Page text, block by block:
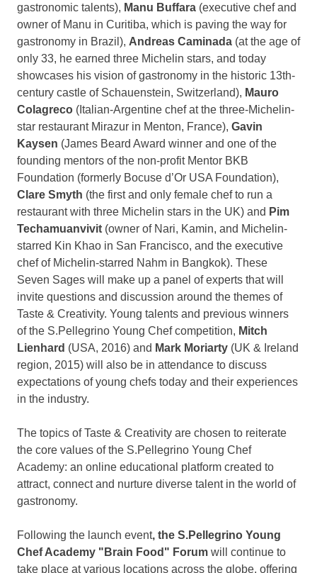
gastronomic talents), Manu Buffara (executive chef and
owner of Manu in Curitiba, which is paving the way for
gastronomy in Brazil ), Andreas Caminada (at the age of
only 33, he earned three Michelin stars, and today
showcases his vision of gastronomy in the historic 13th-
century castle of Schauenstein, Switzerland), Mauro
Colagreco (Italian-Argentine chef at the three-Michelin-
star restaurant Mirazur in Menton, France), Gavin
Kaysen (James Beard Award winner and one of the
founding mentors of the non-profit Mentor BKB
Foundation (formerly Bocuse d’Or USA Foundation),
Clare Smyth (the first and only female chef to run a
restaurant with three Michelin stars in the UK) and Pim
Techamuanvivit (owner of Nari, Kamin, and Michelin-
starred Kin Khao in San Francisco, and the executive
chef of Michelin-starred Nahm in Bangkok). These
Seven Sages will make up a panel of experts that will
invite questions and discussion around the themes of
Taste & Creativity. Young talents and previous winners
of the S.Pellegrino Young Chef competition, Mitch
Lienhard (USA, 2016) and Mark Moriarty (UK & Ireland
region, 2015) will also be in attendance to discuss
expectations of young chefs today and their experiences
in the industry.
The topics of Taste & Creativity are chosen to reiterate
the core values of the S.Pellegrino Young Chef
Academy: an online educational platform created to
attract, connect and nurture diverse talent in the world of
gastronomy.
Following the launch event, the S.Pellegrino Young
Chef Academy "Brain Food" Forum will continue to
take place at various locations across the globe, offering